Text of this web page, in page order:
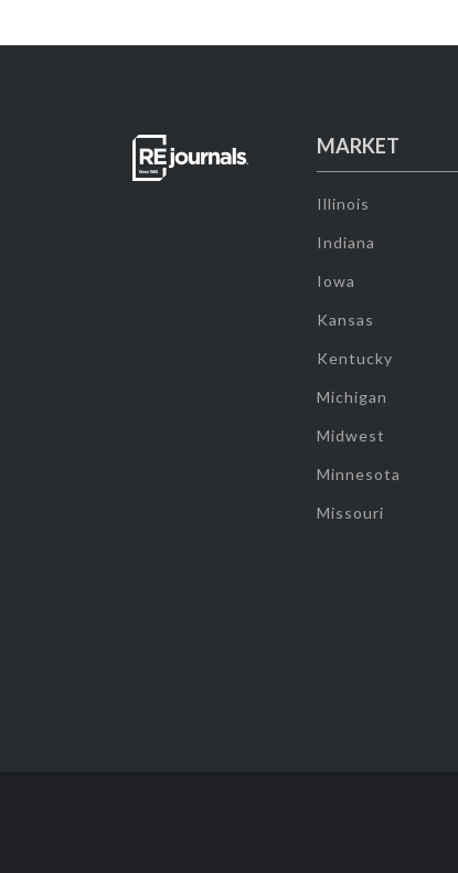
MARKET
Illinois
Indiana
Iowa
Kansas
Kentucky
Michigan
Midwest
Minnesota
Missouri